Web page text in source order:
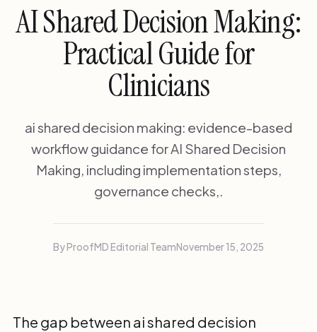
AI Shared Decision Making:
Practical Guide for
Clinicians
ai shared decision making: evidence-based
workflow guidance for AI Shared Decision
Making, including implementation steps,
governance checks,.
By ProofMD Editorial TeamNovember 15, 2025
The gap between ai shared decision